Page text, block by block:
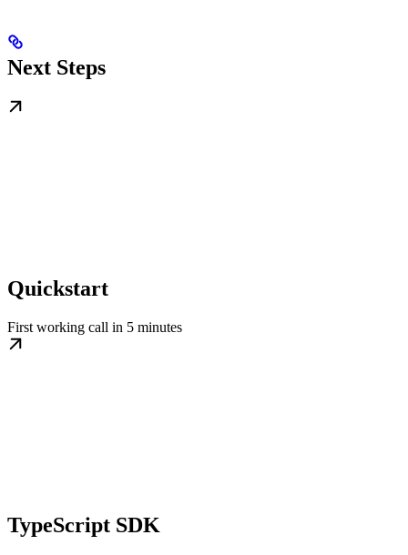
Next Steps
Quickstart
First working call in 5 minutes
TypeScript SDK